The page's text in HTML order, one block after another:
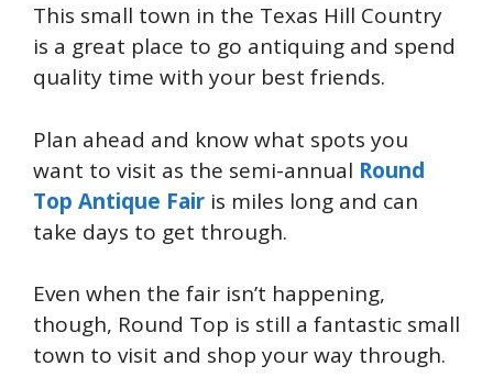
This small town in the Texas Hill Country
is a great place to go antiquing and spend
quality time with your best friends.
Plan ahead and know what spots you
want to visit as the semi-annual Round
Top Antique Fair is miles long and can
take days to get through.
Even when the fair isn’t happening,
though, Round Top is still a fantastic small
town to visit and shop your way through.